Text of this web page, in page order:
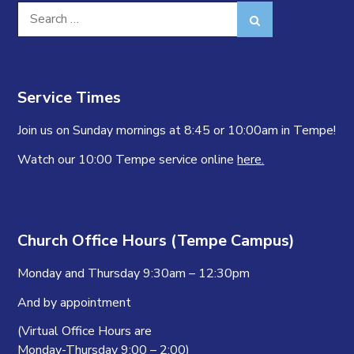
Search
for:
Service Times
Join us on Sunday mornings at 8:45 or 10:00am in Tempe!
Watch our 10:00 Tempe service onlinehere.
Church Office Hours (Tempe Campus)
Monday and Thursday 9:30am – 12:30pm
And by appointment
(Virtual Office Hours are
Monday-Thursday 9:00 – 2:00)